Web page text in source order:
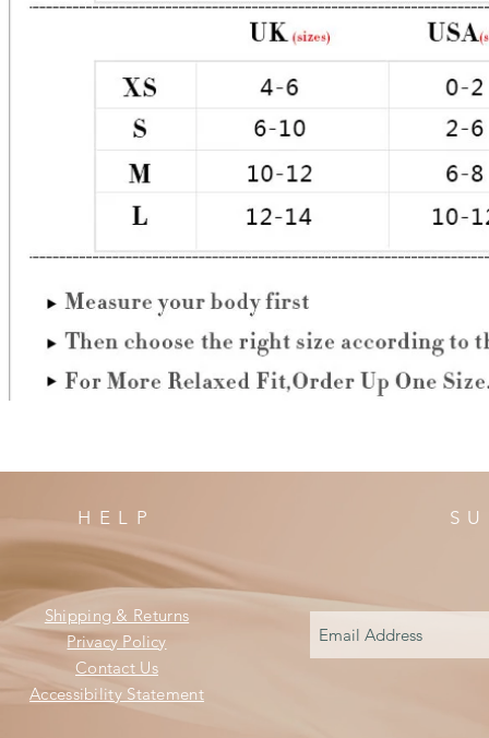
HELP
Shipping & Returns
Privacy Policy
Contact Us
Accessibility Statement